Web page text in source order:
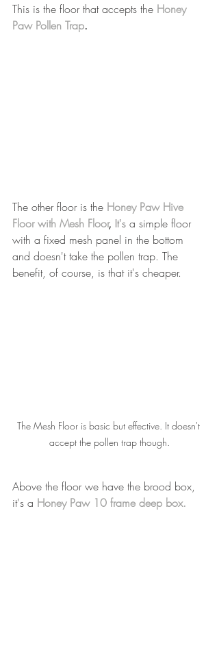
This is the floor that accepts the Honey
Paw Pollen Trap.
The other floor is the Honey Paw Hive
Floor with Mesh Floor, It's a simple floor
with a fixed mesh panel in the bottom
and doesn't take the pollen trap. The
benefit, of course, is that it's cheaper.
The Mesh Floor is basic but effective. It doesn't
accept the pollen trap though.
Above the floor we have the brood box,
it's a Honey Paw 10 frame deep box.